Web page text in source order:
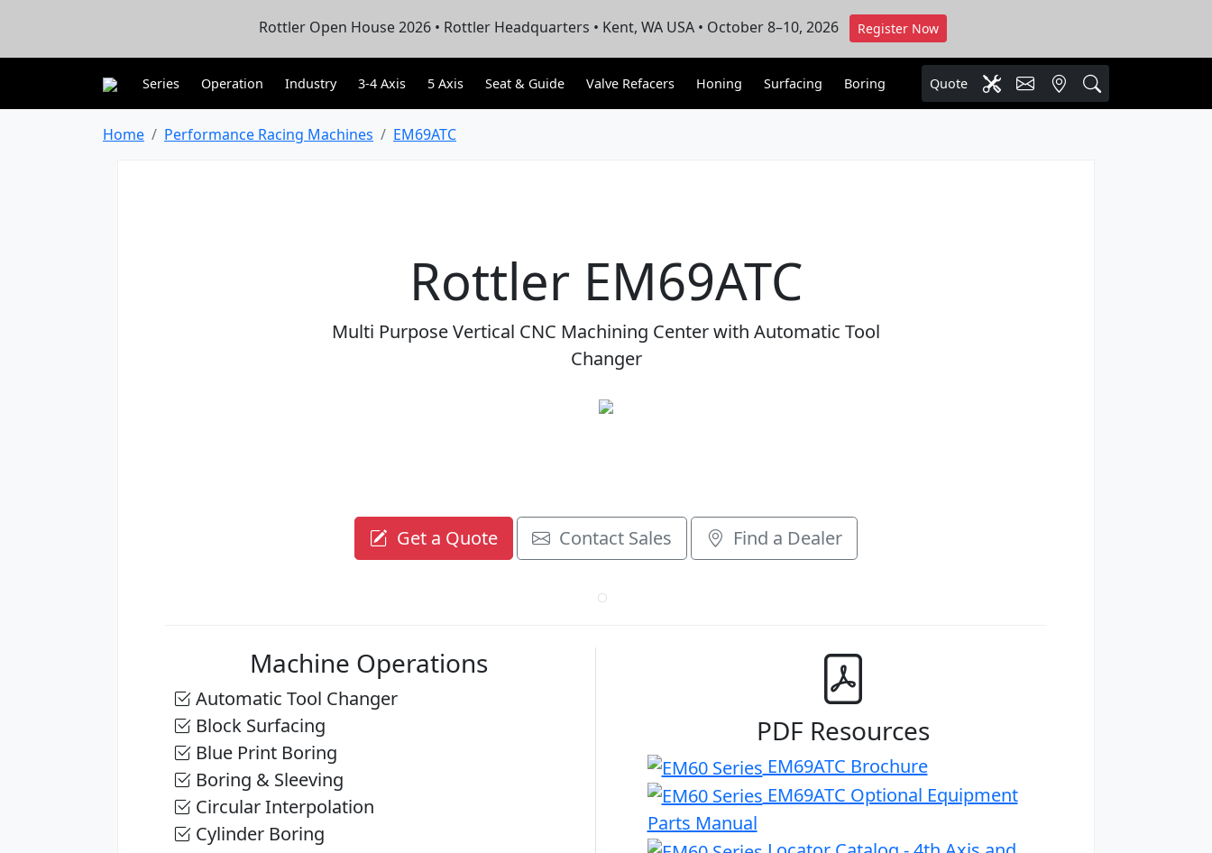
Rottler Open House 2026 • Rottler Headquarters • Kent, WA USA • October 8–10, 2026 Register Now
Series Operation Industry 3-4 Axis 5 Axis Seat & Guide Valve Refacers Honing Surfacing Boring Quote
Home Performance Racing Machines EM69ATC
Rottler EM69ATC
Multi Purpose Vertical CNC Machining Center with Automatic Tool
Changer
Get a Quote Contact Sales Find a Dealer
Machine Operations
Automatic Tool Changer
Block Surfacing
Blue Print Boring
Boring & Sleeving
Circular Interpolation
Cylinder Boring
PDF Resources
EM69ATC Brochure
EM69ATC Optional Equipment
Parts Manual